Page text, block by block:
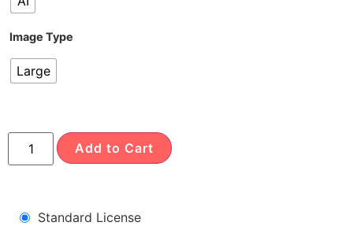
Image Type
Large
Add to Cart
Standard License